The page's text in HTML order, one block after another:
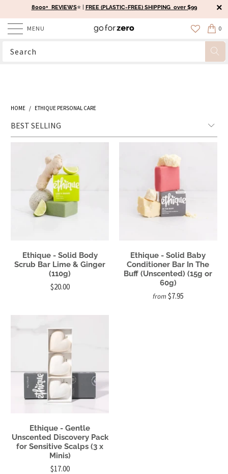
8000+ REVIEWS⭐️ | FREE (PLASTIC-FREE) SHIPPING over $99
MENU 0
HOME / ETHIQUE PERSONAL CARE
Ethique - Solid Body
Scrub Bar Lime & Ginger
(110g)
$20.00
Ethique - Solid Baby
Conditioner Bar In The
Buff (Unscented) (15g or
60g)
from $7.95
Ethique - Gentle
Unscented Discovery Pack
for Sensitive Scalps (3 x
Minis)
$17.00